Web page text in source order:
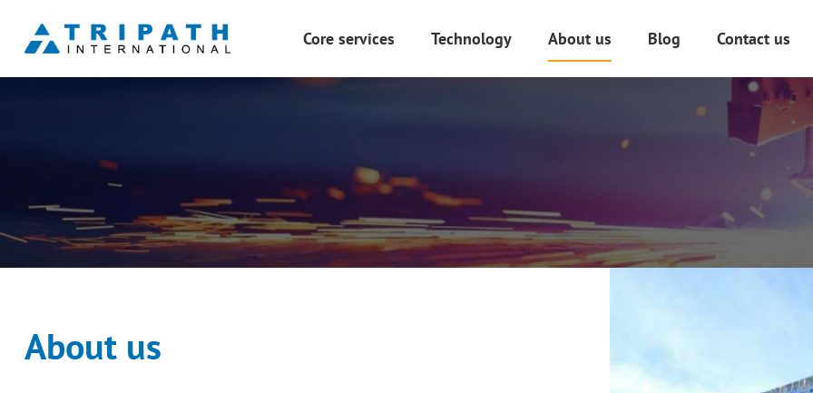
Core services
Plastic & Metal 3D Model Printing
Mold Design
Mold Manufacture
Surface Finishing
Technology
Laser Cutting And Welding
Mold Processing
Surface Finishing Technology
About us Blog Contact us
About us